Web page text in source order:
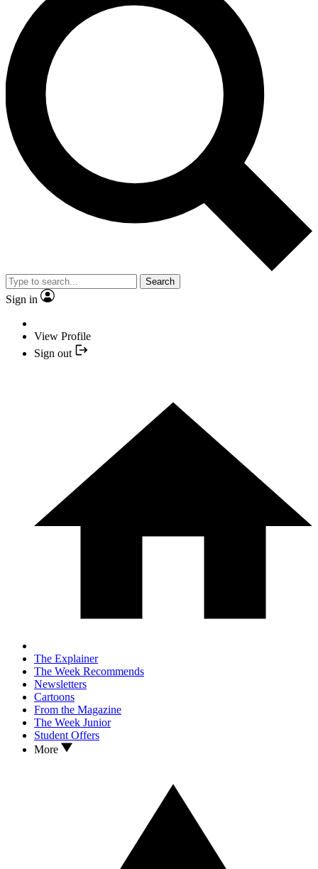
Search
Sign in
View Profile
Sign out
The Explainer
The Week Recommends
Newsletters
Cartoons
From the Magazine
The Week Junior
Student Offers
More